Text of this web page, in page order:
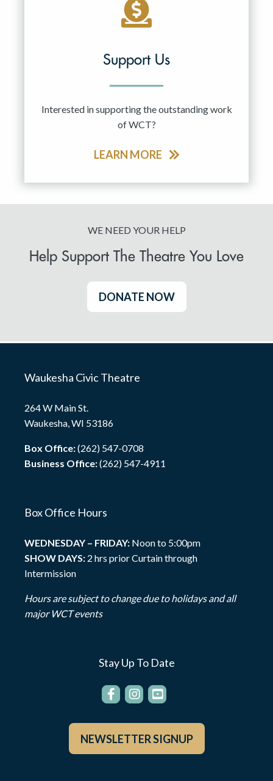
Support Us
Interested in supporting the outstanding work
of WCT?
LEARN MORE
WE NEED YOUR HELP
Help Support The Theatre You Love
DONATE NOW
Waukesha Civic Theatre
264 W Main St.
Waukesha, WI 53186
Box Office:(262) 547-0708
Business Office:(262) 547-4911
Box Office Hours
WEDNESDAY – FRIDAY: Noon to 5:00pm
SHOW DAYS: 2 hrs prior Curtain through
Intermission
Hours are subject to change due to holidays and all
major WCT events
Stay Up To Date
NEWSLETTER SIGNUP